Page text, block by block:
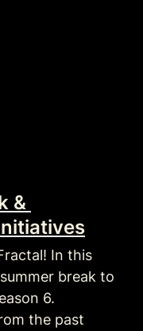
&
In this
break to
6.
the past